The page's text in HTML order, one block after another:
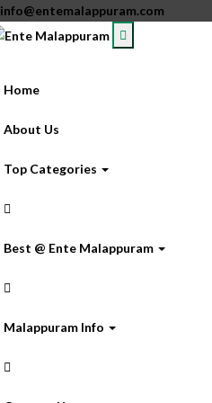
info@entemalappuram.com
Home
About Us
Top Categories
Best @ Ente Malappuram
Malappuram Info